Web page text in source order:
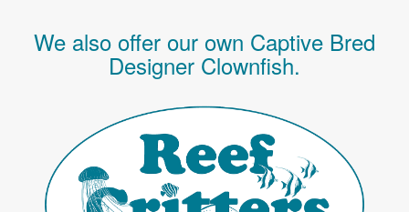
We also offer our own Captive Bred
Designer Clownfish.